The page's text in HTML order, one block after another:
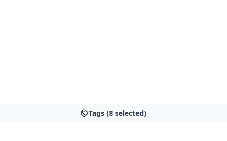
Tags (8 selected)